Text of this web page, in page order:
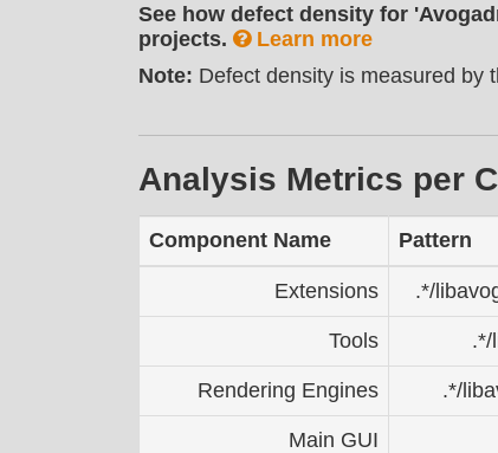
See how defect density for
projects.
Learn more
Note: Defect density is measured by
Analysis Metrics per
Component Name Pattern
Extensions .*/
Tools .*/
Rendering Engines .*/
Main GUI